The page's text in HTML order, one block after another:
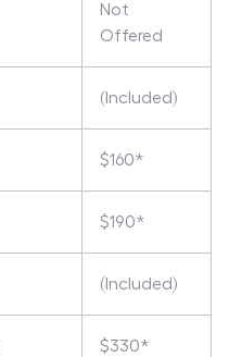
Not
Offered
(Included)
$160*
$190*
(Included)
$330*